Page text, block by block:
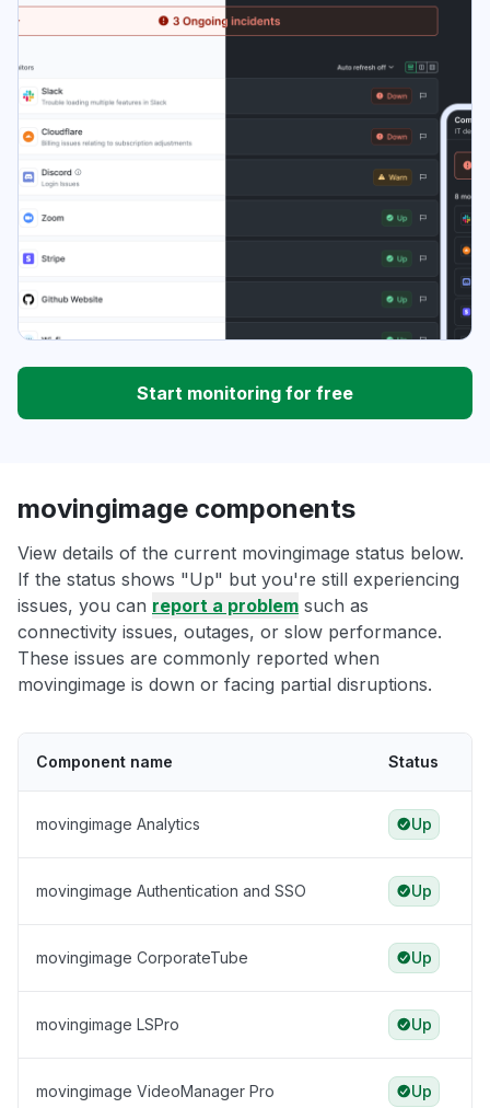
Start monitoring for free
movingimage components
View details of the current movingimage status below.
If the status shows "Up" but you're still experiencing
issues, you can report a problem such as
connectivity issues, outages, or slow performance.
These issues are commonly reported when
movingimage is down or facing partial disruptions.
Component name Status
movingimage Analytics Up
movingimage Authentication and SSO Up
movingimage CorporateTube Up
movingimage LSPro Up
movingimage VideoManager Pro Up